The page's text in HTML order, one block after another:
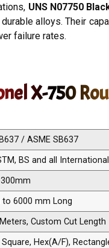
UNS N07750
alloys. Their
failure rates.
X-750
/ ASME SB637
BS and all
6000 mm Long
Custom Cut Length
Square, Hex(A/F),